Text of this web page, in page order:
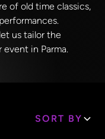
of old time classics,
us tailor the
in Parma.
SORT BY